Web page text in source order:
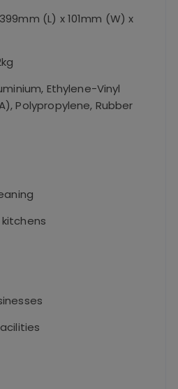
(L) x 101mm (W) x
Ethylene-Vinyl
Polypropylene, Rubber